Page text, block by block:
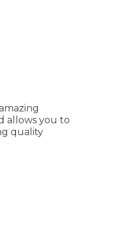
allows you to
quality